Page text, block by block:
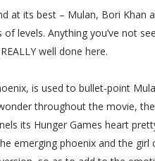
at its best – Mulan, Bori Khan
levels. Anything you’ve not
well done here.
is used to bullet-point
throughout the movie,
its Hunger Games heart
emerging phoenix and the girl